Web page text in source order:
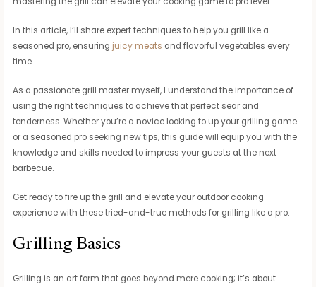
In this article, I’ll share expert techniques to help you grill like a
seasoned pro, ensuring juicy meats and flavorful vegetables every
time.
As a passionate grill master myself, I understand the importance of
using the right techniques to achieve that perfect sear and
tenderness. Whether you’re a novice looking to up your grilling game
or a seasoned pro seeking new tips, this guide will equip you with the
knowledge and skills needed to impress your guests at the next
barbecue.
Get ready to fire up the grill and elevate your outdoor cooking
experience with these tried-and-true methods for grilling like a pro.
Grilling Basics
Grilling is an art form that goes beyond mere cooking; it’s about